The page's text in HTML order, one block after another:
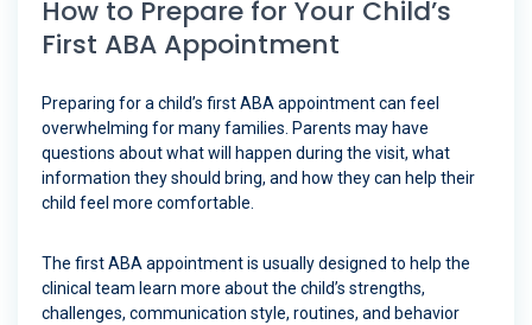
How to Prepare for Your Child’s
First ABA Appointment
Preparing for a child’s first ABA appointment can feel
overwhelming for many families. Parents may have
questions about what will happen during the visit, what
information they should bring, and how they can help their
child feel more comfortable.
The first ABA appointment is usually designed to help the
clinical team learn more about the child’s strengths,
challenges, communication style, routines, and behavior